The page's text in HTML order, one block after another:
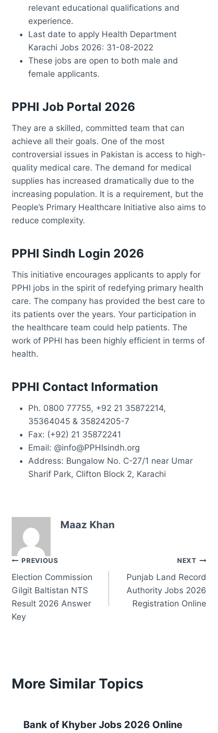
relevant educational qualifications and
experience.
Last date to apply Health Department
Karachi Jobs 2026: 31-08-2022
These jobs are open to both male and
female applicants.
PPHI Job Portal 2026
They are a skilled, committed team that can
achieve all their goals. One of the most
controversial issues in Pakistan is access to high-
quality medical care. The demand for medical
supplies has increased dramatically due to the
increasing population. It is a requirement, but the
People’s Primary Healthcare Initiative also aims to
reduce complexity.
PPHI Sindh Login 2026
This initiative encourages applicants to apply for
PPHI jobs in the spirit of redefying primary health
care. The company has provided the best care to
its patients over the years. Your participation in
the healthcare team could help patients. The
work of PPHI has been highly efficient in terms of
health.
PPHI Contact Information
Ph. 0800 77755, +92 21 35872214,
35364045 & 35824205-7
Fax: (+92) 21 35872241
Email: @info@PPHIsindh.org
Address: Bungalow No. C-27/1 near Umar
Sharif Park, Clifton Block 2, Karachi
Maaz Khan
Post
navigation
PREVIOUS
Election Commission
Gilgit Baltistan NTS
Result 2026 Answer
Key
NEXT
Punjab Land Record
Authority Jobs 2026
Registration Online
More Similar Topics
Bank of Khyber Jobs 2026 Online